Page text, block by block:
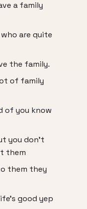
a family
are quite
the family.
of family
of you know
you don't
them
them they
good yep